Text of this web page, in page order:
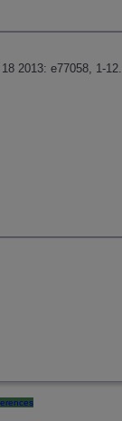
2013: e77058, 1-12.